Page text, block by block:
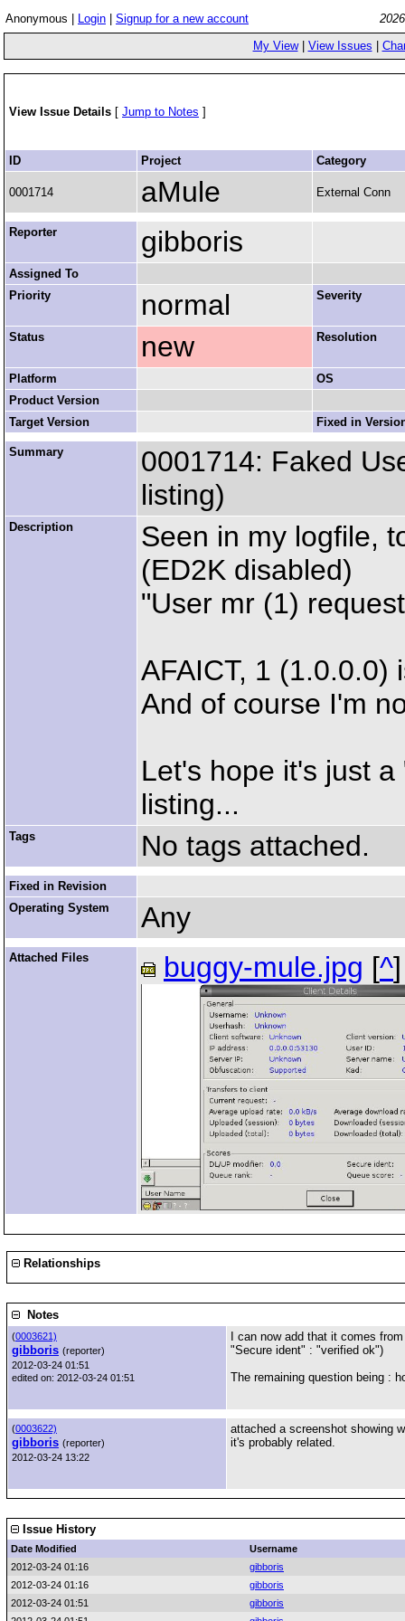
Anonymous | Login Signup for a new account
My View| View Issues
View Issue Details [ Jump to Notes ]
ID Project Category
0001714 aMule External Conn
Reporter gibboris
Assigned To
Priority
normal Severity
Status new Resolution
Platform
OS
Product Version
Target Version
Fixed in
Summary
0001714: Faked
listing)
Description
Seen in my logfile,
(ED2K disabled)
"User mr (1)
AFAICT, 1 (1.0.0.0)
And of course I'm
Let's hope it's just
listing...
Tags No tags attached.
Fixed in Revision
Operating System
Any
Attached Files buggy-mule.jpg [^
Relationships
Notes
(0003621)
gibboris (reporter)
2012-03-24 01:51
edited on: 2012-03-24 01:51
I can now add that it comes
"Secure ident" : "verified ok")
The remaining question being :
(0003622)
gibboris (reporter)
2012-03-24 13:22
attached a screenshot showing
it's probably related.
Issue History
Date Modified
Username
2012-03-24 01:16
gibboris
2012-03-24 01:16
gibboris
2012-03-24 01:51
gibboris